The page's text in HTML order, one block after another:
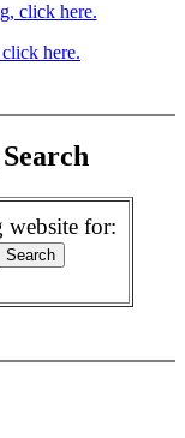
click here.
here.
website for: